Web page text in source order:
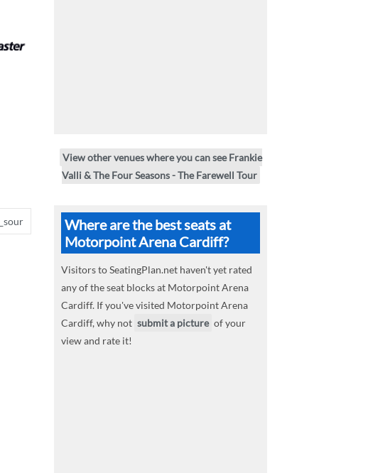
View other venues where you can see Frankie
Valli & The Four Seasons - The Farewell Tour
Where are the best seats at
Motorpoint Arena Cardiff?
Visitors to SeatingPlan.net haven't yet rated
any of the seat blocks at Motorpoint Arena
Cardiff. If you've visited Motorpoint Arena
Cardiff, why not submit a picture of your
view and rate it!